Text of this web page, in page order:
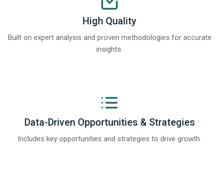
High Quality
Built on expert analysis and proven methodologies for accurate
insights.
Data-Driven Opportunities & Strategies
Includes key opportunities and strategies to drive growth.